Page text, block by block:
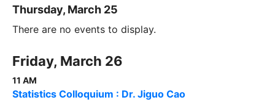
Thursday, March 25
There are no events to display.
Friday, March 26
11 AM
Statistics Colloquium : Dr. Jiguo Cao